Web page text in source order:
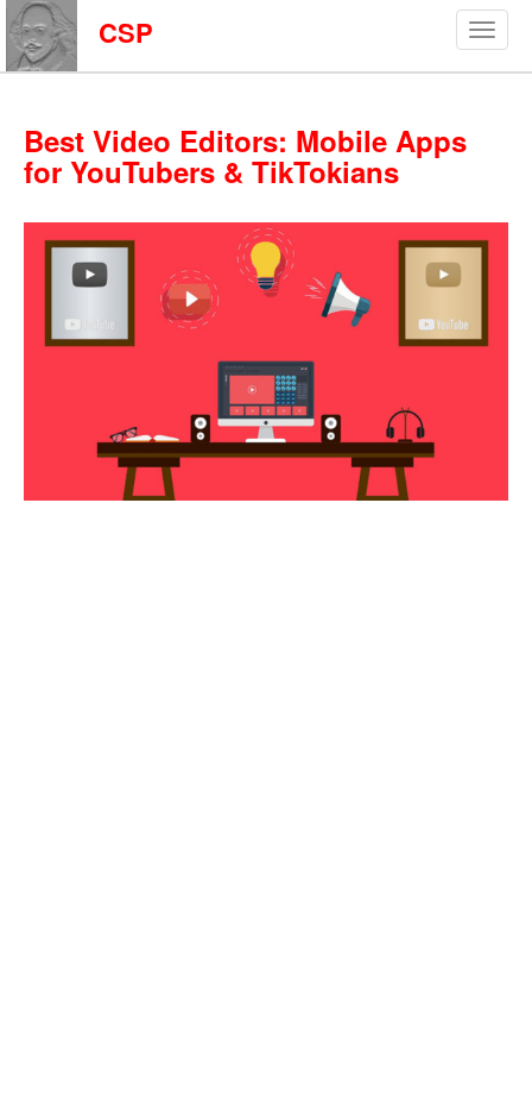
CSP
Best Video Editors: Mobile Apps
for YouTubers & TikTokians